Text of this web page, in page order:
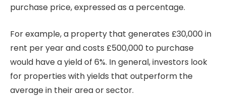
purchase price, expressed as a percentage.
For example, a property that generates £30,000 in
rent per year and costs £500,000 to purchase
would have a yield of 6%. In general, investors look
for properties with yields that outperform the
average in their area or sector.